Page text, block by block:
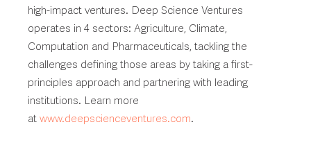
high-impact ventures. Deep Science Ventures
operates in 4 sectors: Agriculture, Climate,
Computation and Pharmaceuticals, tackling the
challenges defining those areas by taking a first-
principles approach and partnering with leading
institutions. Learn more
at www.deepscienceventures.com.